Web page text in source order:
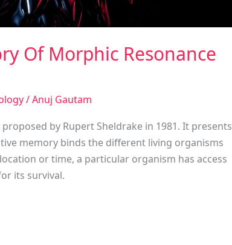
Of Morphic Resonance
/Anuj Gautam
by Rupert Sheldrake in 1981. It presents
memory binds the different living organisms
or time, a particular organism has access
its survival.